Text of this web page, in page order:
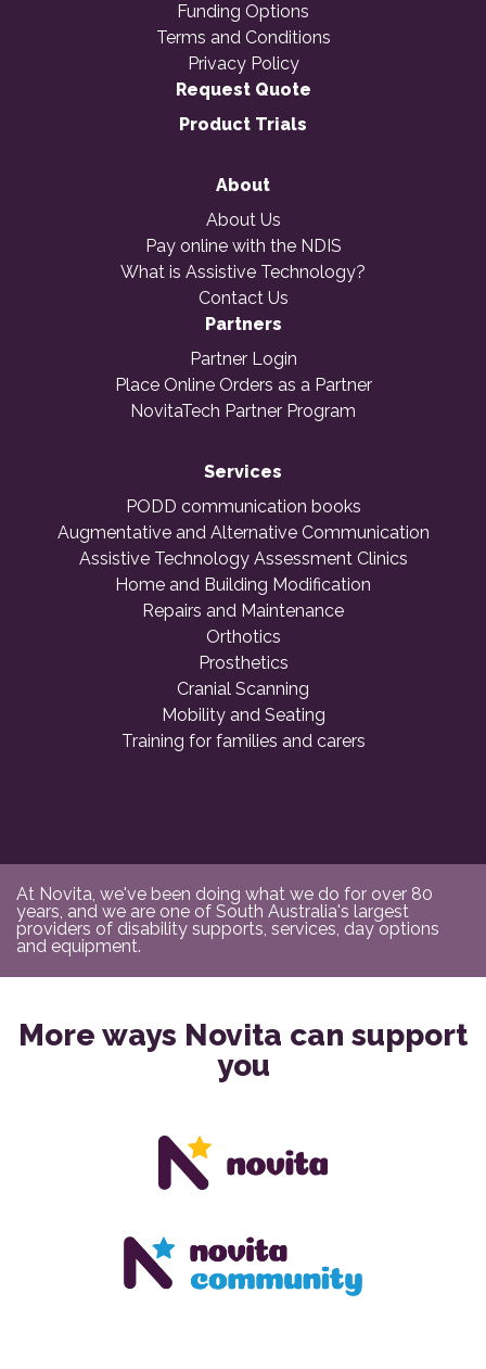
Funding Options
Terms and Conditions
Privacy Policy
Request Quote
Product Trials
About
About Us
Pay online with the NDIS
What is Assistive Technology?
Contact Us
Partners
Partner Login
Place Online Orders as a Partner
NovitaTech Partner Program
Services
PODD communication books
Augmentative and Alternative Communication
Assistive Technology Assessment Clinics
Home and Building Modification
Repairs and Maintenance
Orthotics
Prosthetics
Cranial Scanning
Mobility and Seating
Training for families and carers
At Novita, we've been doing what we do for over 80
years, and we are one of South Australia's largest
providers of disability supports, services, day options
and equipment.
More ways Novita can support
you